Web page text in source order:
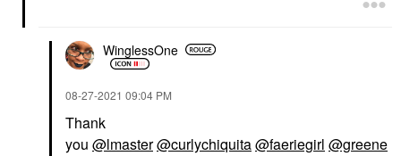
WinglessOne
‎08-27-2021 09:04 PM
Thank
you @lmaster@curlychiquita@faeriegirl @greene